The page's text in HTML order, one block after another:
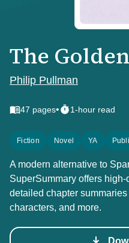
The
Philip Pullman
47 pages• 1-hour read
Fiction Novel YA
A modern alternative to
SuperSummary offers
detailed chapter
characters, and more.